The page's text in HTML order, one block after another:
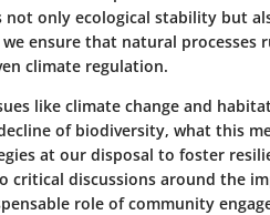
only ecological stability but
ensure that natural
climate regulation.
like climate change and
of biodiversity, what this
at our disposal to foster
critical discussions around the
role of community